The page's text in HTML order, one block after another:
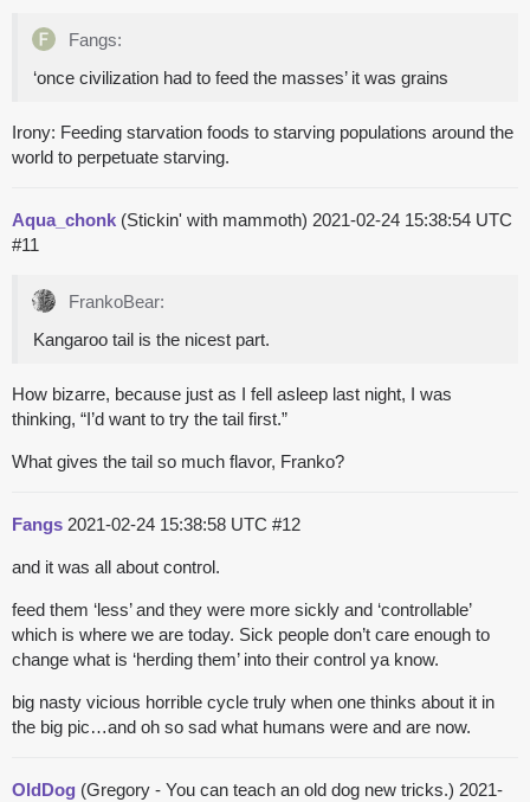
Fangs:
‘once civilization had to feed the masses’ it was grains
Irony: Feeding starvation foods to starving populations around the
world to perpetuate starving.
Aqua_chonk (Stickin' with mammoth) 2021-02-24 15:38:54 UTC
#11
FrankoBear:
Kangaroo tail is the nicest part.
How bizarre, because just as I fell asleep last night, I was
thinking, “I’d want to try the tail first.”
What gives the tail so much flavor, Franko?
Fangs 2021-02-24 15:38:58 UTC #12
and it was all about control.
feed them ‘less’ and they were more sickly and ‘controllable’
which is where we are today. Sick people don’t care enough to
change what is ‘herding them’ into their control ya know.
big nasty vicious horrible cycle truly when one thinks about it in
the big pic…and oh so sad what humans were and are now.
OldDog (Gregory - You can teach an old dog new tricks.) 2021-